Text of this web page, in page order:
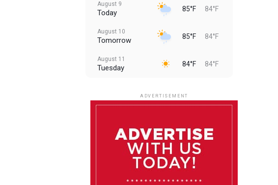
August 9
Today 85°F 84°F
August 10
Tomorrow 85°F 84°F
August 11
Tuesday 84°F 84°F
August 14
85°F
ADVERTISEMENT